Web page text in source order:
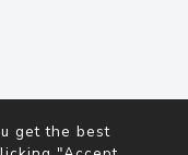
get the best